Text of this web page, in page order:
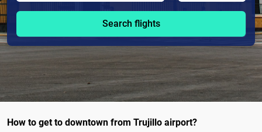
Search flights
How to get to downtown from Trujillo airport?